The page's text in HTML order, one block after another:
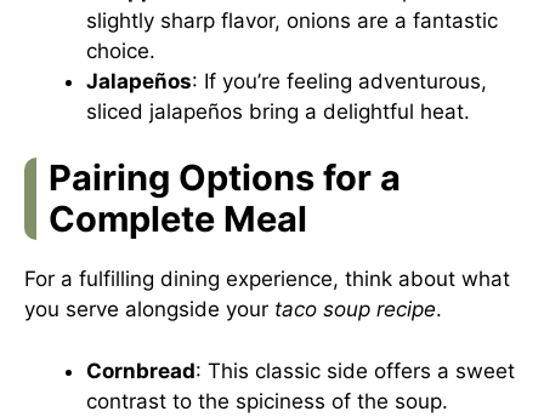
slightly sharp flavor, onions are a fantastic
choice.
Jalapeños: If you’re feeling adventurous,
sliced jalapeños bring a delightful heat.
Pairing Options for a
Complete Meal
For a fulfilling dining experience, think about what
you serve alongside your taco soup recipe.
Cornbread: This classic side offers a sweet
contrast to the spiciness of the soup.